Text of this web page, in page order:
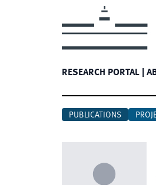
RESEARCH PORTAL
PUBLICATIONS